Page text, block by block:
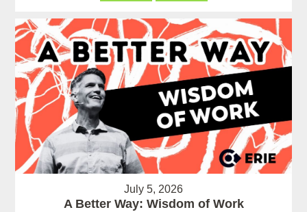
July 5, 2026
A Better Way: Wisdom of Work